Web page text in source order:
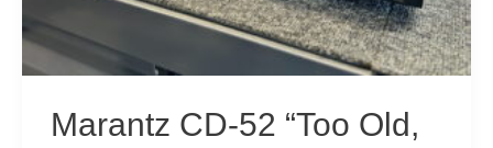
Marantz CD-52 “Too Old,